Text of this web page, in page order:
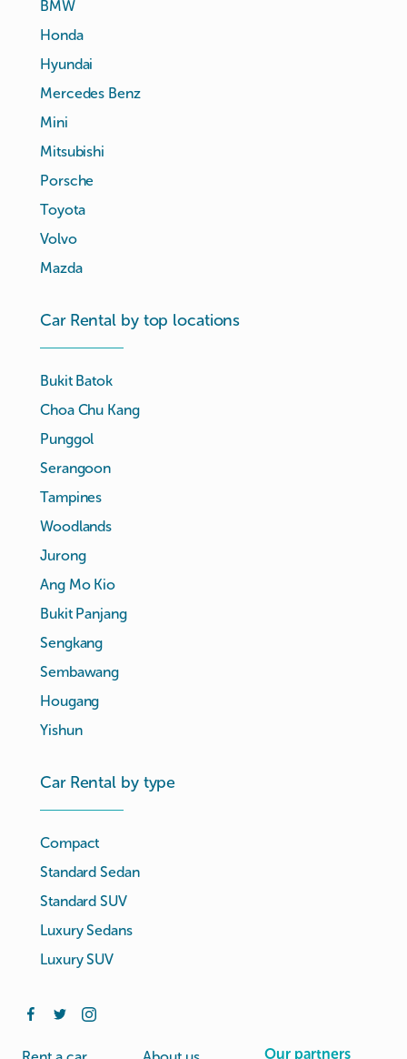
BMW
Honda
Hyundai
Mercedes Benz
Mini
Mitsubishi
Porsche
Toyota
Volvo
Mazda
Car Rental by top locations
Bukit Batok
Choa Chu Kang
Punggol
Serangoon
Tampines
Woodlands
Jurong
Ang Mo Kio
Bukit Panjang
Sengkang
Sembawang
Hougang
Yishun
Car Rental by type
Compact
Standard Sedan
Standard SUV
Luxury Sedans
Luxury SUV
Our partners